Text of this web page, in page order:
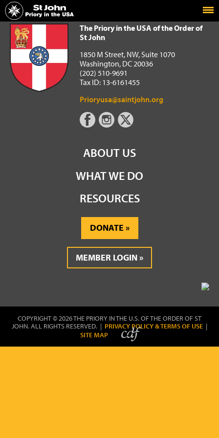
Home
The Priory in the USA of the Order of St John
The Priory in the USA of the Order of
St John
1850 M Street, NW, Suite 1070
Washington, DC 20036
(202) 510-9691
Tax ID: 13-6161455
Prioryusa@saintjohn.org
ABOUT US
WHAT WE DO
RESOURCES
DONATE
MEMBER LOGIN
COPYRIGHT © 2026 THE PRIORY IN THE U.S. OF THE ORDER OF ST
JOHN. ALL RIGHTS RESERVED. | PRIVACY POLICY & TERMS OF USE |
SITE MAP